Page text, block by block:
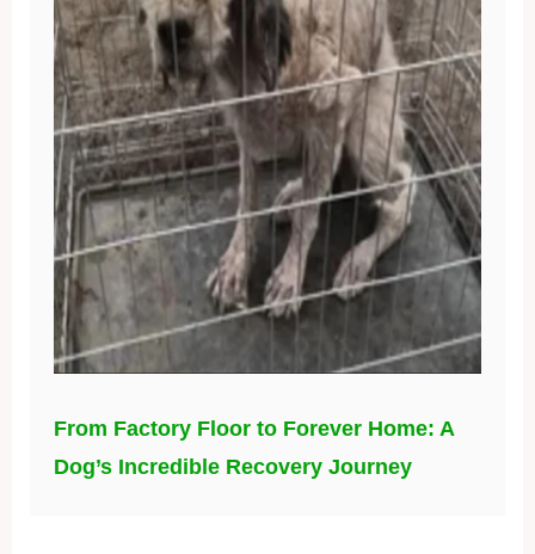
From Factory Floor to Forever Home: A
Dog’s Incredible Recovery Journey